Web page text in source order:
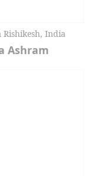
Rishikesh, India
Ashram